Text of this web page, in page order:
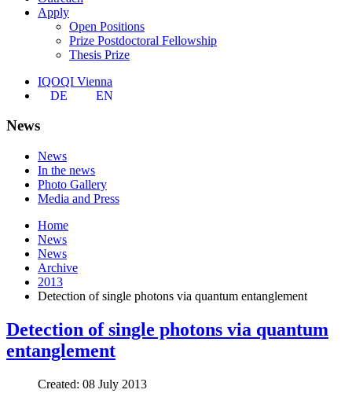
Apply
Open Positions
Prize Postdoctoral Fellowship
Thesis Prize
IQOQI Vienna
DE
EN
News
News
In the news
Photo Gallery
Media and Press
Home
News
News
Archive
2013
Detection of single photons via quantum entanglement
Detection of single photons via quantum
entanglement
Created: 08 July 2013